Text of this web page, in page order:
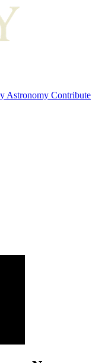
Astronomy Contribute